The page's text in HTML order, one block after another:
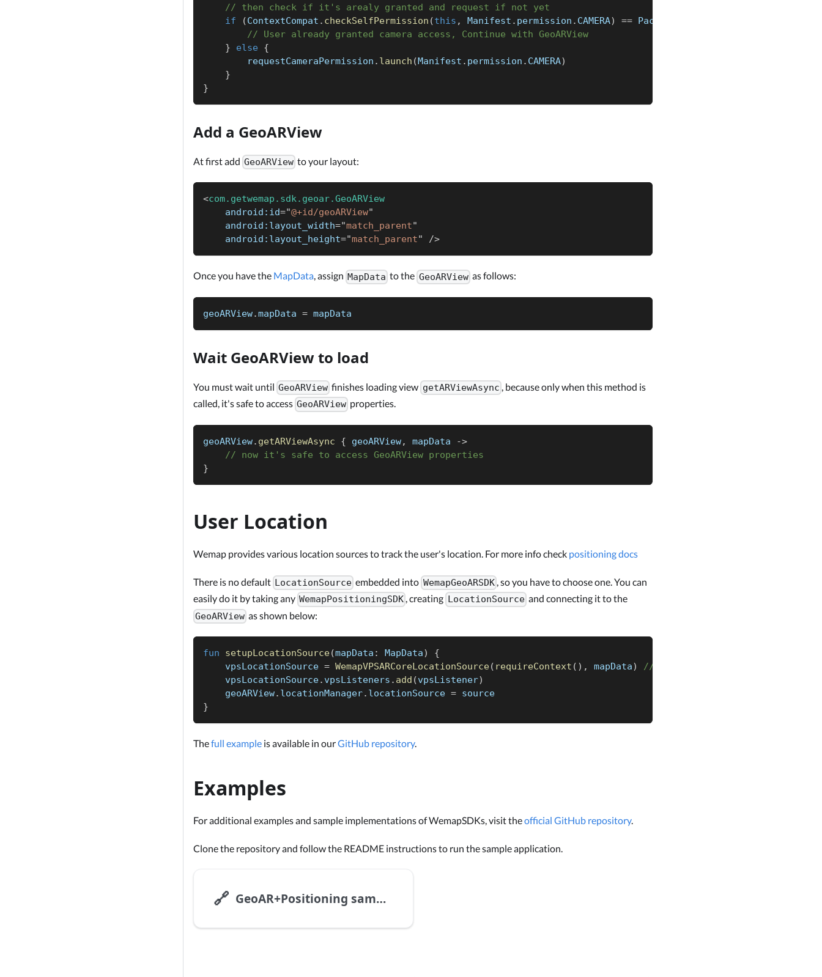
// then check if it's arealy granted and request if not yet
if
(ContextCompat . checkSelfPermission (this , Manifest . permission . CAMERA) == PackageManager
// User already granted camera access, Continue with GeoARView
}
else {
        requestCameraPermission
. launch (Manifest . permission . CAMERA)
}
}
Add a GeoARView
At first add GeoARView to your layout:
<com.getwemap.sdk.geoar.GeoARView
android: id="@+id/geoARView"
android: layout_width="match_parent"
android: layout_height="match_parent" />
Once you have the MapData, assign MapData to the GeoARViewas follows:
geoARView.mapData = mapData
Wait GeoARView to load
You must wait until GeoARView finishes loading view getARViewAsync , because only when this method is
called, it's safe to access GeoARView properties.
geoARView. getARViewAsync { geoARView, mapData
->
// now it's safe to access GeoARView properties
}
User Location
Wemap provides various location sources to track the user's location. For more info check positioning docs
There is no default LocationSource embedded into WemapGeoARSDK, so you have to choose one. You can
easily do it by taking any WemapPositioningSDK , creating LocationSourceand connecting it to the
GeoARView as shown below:
fun setupLocationSource(mapData : MapData)
{
    vpsLocationSource
= WemapVPSARCoreLocationSource( requireContext ( ) , mapData)
// it can be any LocationSource
    vpsLocationSource
. vpsListeners . add (vpsListener)
    geoARView
. locationManager. locationSource = source
}
Thefull example is available in ourGitHub repository.
Examples
For additional examples and sample implementations of WemapSDKs, visit theofficial GitHub repository.
Clone the repository and follow the README instructions to run the sample application.
🔗 GeoAR+Positioning sample